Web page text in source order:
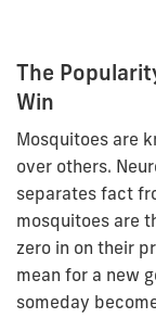
The
Win
Mosquitoes are
over others.
separates fact
mosquitoes are
zero in on their
mean for a new
someday